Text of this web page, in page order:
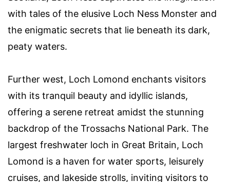
with tales of the elusive Loch Ness Monster and
the enigmatic secrets that lie beneath its dark,
peaty waters.
Further west, Loch Lomond enchants visitors
with its tranquil beauty and idyllic islands,
offering a serene retreat amidst the stunning
backdrop of the Trossachs National Park. The
largest freshwater loch in Great Britain, Loch
Lomond is a haven for water sports, leisurely
cruises, and lakeside strolls, inviting visitors to